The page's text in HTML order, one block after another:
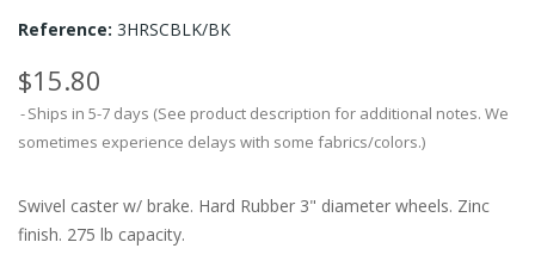
Reference: 3HRSCBLK/BK
$15.80
Ships in 5-7 days (See product description for additional notes. We
sometimes experience delays with some fabrics/colors.)
Swivel caster w/ brake. Hard Rubber 3" diameter wheels. Zinc
finish. 275 lb capacity.